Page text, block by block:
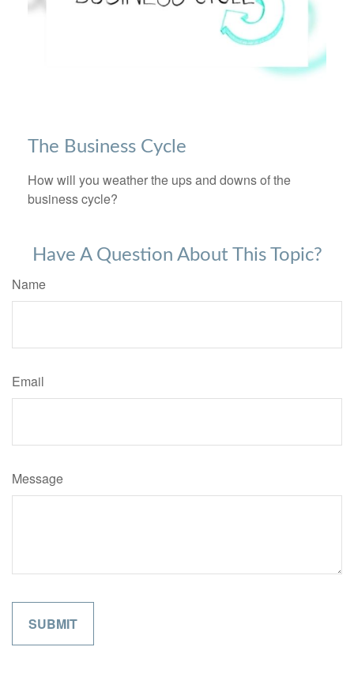
The Business Cycle
How will you weather the ups and downs of the
business cycle?
Have A Question About This Topic?
Name
Email
Message